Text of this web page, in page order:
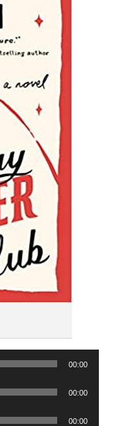
00:00
00:00
00:00